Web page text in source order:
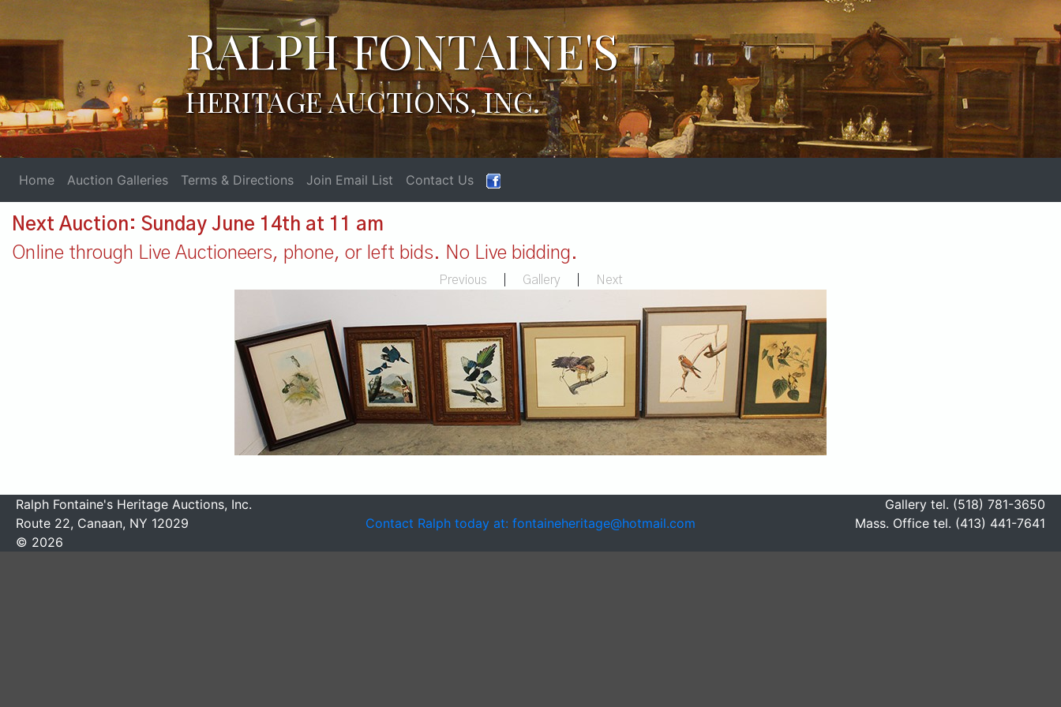
RALPH FONTAINE'S
HERITAGE AUCTIONS, INC.
Home Auction Galleries Terms & Directions Join Email List Contact Us
Next Auction: Sunday June 14th at 11 am
Online through Live Auctioneers, phone, or left bids. No Live bidding.
Previous Gallery Next
Ralph Fontaine's Heritage Auctions, Inc.
Route 22, Canaan, NY 12029
© 2026
Contact Ralph today at: fontaineheritage@hotmail.com
Gallery tel. (518) 781-3650
Mass. Office tel. (413) 441-7641